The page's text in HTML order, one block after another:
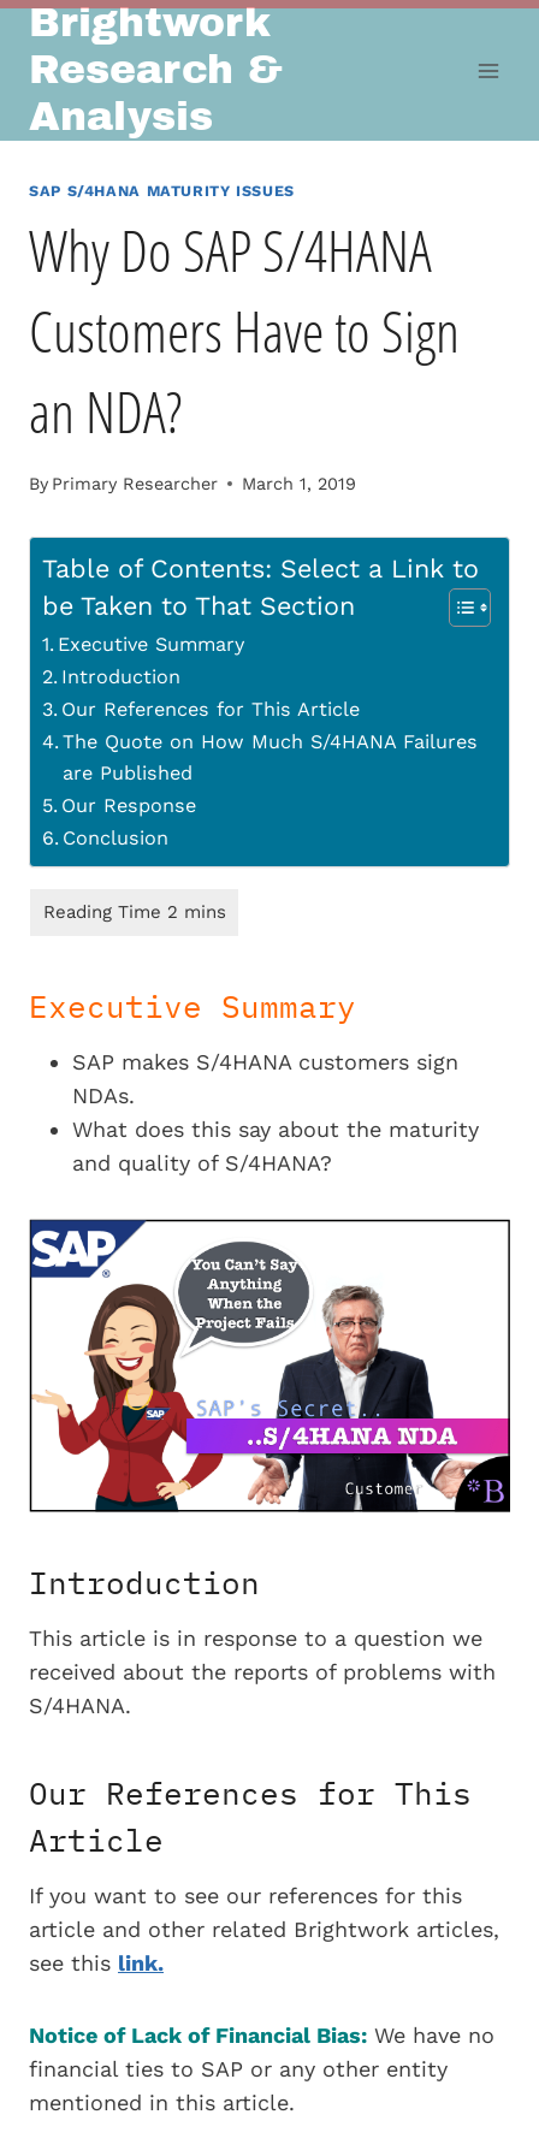
Skip
content
Brightwork
Research &
Analysis
SAP S/4HANA MATURITY ISSUES
Why Do SAP S/4HANA
Customers Have to Sign
an NDA?
By Primary Researcher March 1, 2019
Table of Contents: Select a Link to
be Taken to That Section
Executive Summary
Introduction
Our References for This Article
The Quote on How Much S/4HANA Failures
are Published
Our Response
Conclusion
Executive Summary
SAP makes S/4HANA customers sign
NDAs.
What does this say about the maturity
and quality of S/4HANA?
Introduction
This article is in response to a question we
received about the reports of problems with
S/4HANA.
Our References for This
Article
If you want to see our references for this
article and other related Brightwork articles,
see this link.
Notice of Lack of Financial Bias: We have no
financial ties to SAP or any other entity
mentioned in this article.